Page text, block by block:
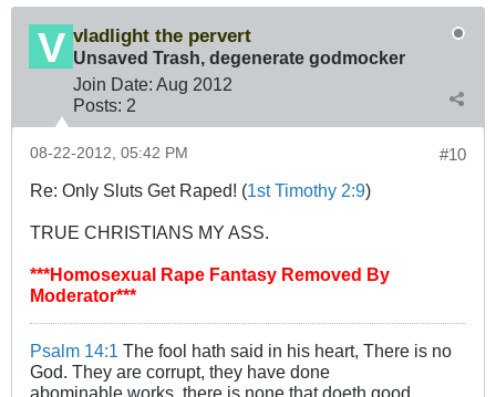
vladlight the pervert
Unsaved Trash, degenerate godmocker
Join Date: Aug 2012
Posts: 2
#10
08-22-2012, 05:42 PM
Re: Only Sluts Get Raped! (1st Timothy 2:9)
TRUE CHRISTIANS MY ASS.
***Homosexual Rape Fantasy Removed By
Moderator***
Psalm 14:1 The fool hath said in his heart, There is no
God. They are corrupt, they have done
abominable works, there is none that doeth good.